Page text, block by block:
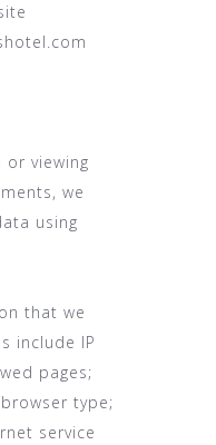
or viewing
we
using
that we
include IP
pages;
type;
service